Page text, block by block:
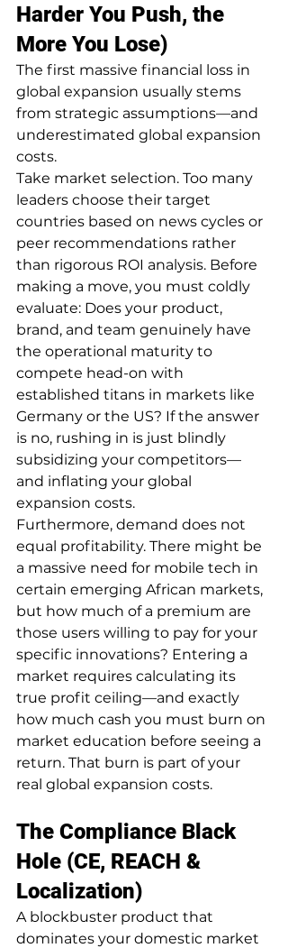
Harder You Push, the
More You Lose)
The first massive financial loss in
global expansion usually stems
from strategic assumptions—and
underestimated global expansion
costs.
Take market selection. Too many
leaders choose their target
countries based on news cycles or
peer recommendations rather
than rigorous ROI analysis. Before
making a move, you must coldly
evaluate: Does your product,
brand, and team genuinely have
the operational maturity to
compete head-on with
established titans in markets like
Germany or the US? If the answer
is no, rushing in is just blindly
subsidizing your competitors—
and inflating your global
expansion costs.
Furthermore, demand does not
equal profitability. There might be
a massive need for mobile tech in
certain emerging African markets,
but how much of a premium are
those users willing to pay for your
specific innovations? Entering a
market requires calculating its
true profit ceiling—and exactly
how much cash you must burn on
market education before seeing a
return. That burn is part of your
real global expansion costs.
The Compliance Black
Hole (CE, REACH &
Localization)
A blockbuster product that
dominates your domestic market